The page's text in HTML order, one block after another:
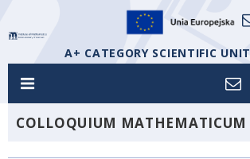
A+ CATEGORY SCIENTIFIC UNIT
COLLOQUIUM MATHEMATICUM